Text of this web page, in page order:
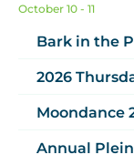
October 10 - 11
Bark in the
2026
Moondance
Annual